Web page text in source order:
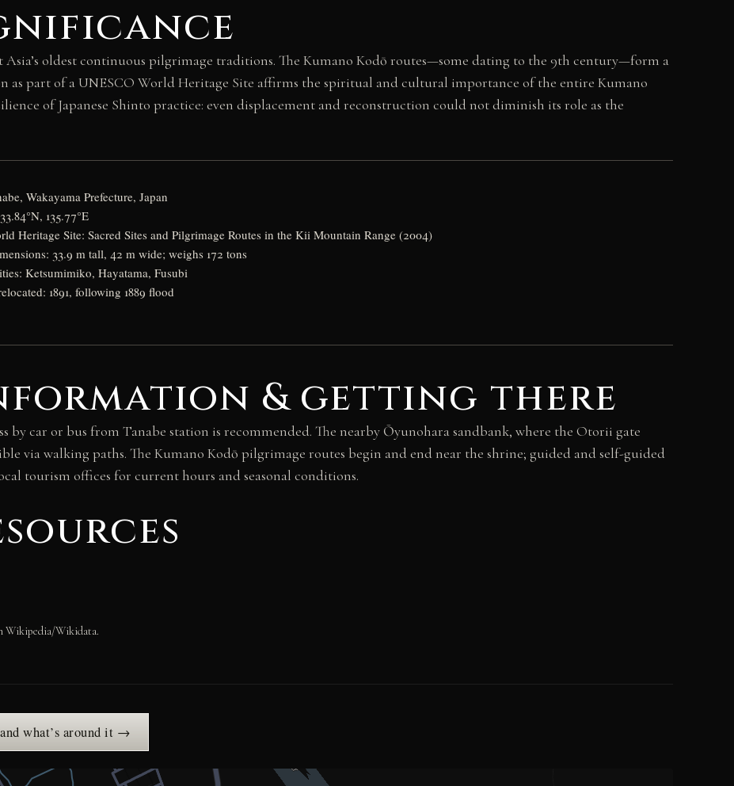
Asia’s oldest continuous pilgrimage traditions. The Kumano Kodō routes—some dating to the 9th century—form a
as part of a UNESCO World Heritage Site affirms the spiritual and cultural importance of the entire Kumano
of Japanese Shinto practice: even displacement and reconstruction could not diminish its role as the
Wakayama Prefecture, Japan
135.77°E
Heritage Site: Sacred Sites and Pilgrimage Routes in the Kii Mountain Range (2004)
33.9 m tall, 42 m wide; weighs 172 tons
Ketsumimiko, Hayatama, Fusubi
1891, following 1889 flood
& getting there
by car or bus from Tanabe station is recommended. The nearby Ōyunohara sandbank, where the Otorii gate
via walking paths. The Kumano Kodō pilgrimage routes begin and end near the shrine; guided and self-guided
tourism offices for current hours and seasonal conditions.
Wikipedia/Wikidata.
what’s around it →